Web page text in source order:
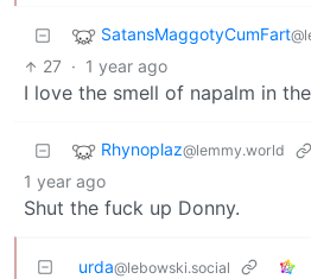
SatansMaggotyCumFart
27 · 1 year ago
I love the smell of napalm in
Rhynoplaz@lemmy.world
1 year ago
Shut the fuck up Donny.
urda@lebowski.social